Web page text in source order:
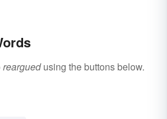
rearguedusing the buttons below.